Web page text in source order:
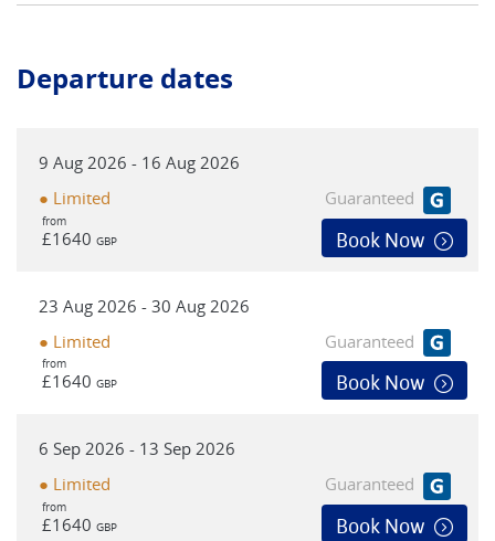
is considered suitable for children, as long as they have road
etc) and are comfortable cycling alongside moving vehicles
at times. Electric bikes are available for a supplement and
comfortable cycling on roads and in light traffic in variable
weather conditions. *For safety reasons, we highly
recommend that cycle helmets be worn during cycle
sections.
Departure dates
9 Aug 2026 - 16 Aug 2026
● Limited
Guaranteed
from
£1640 GBP Book Now
23 Aug 2026 - 30 Aug 2026
● Limited
Guaranteed
from
£1640 GBP Book Now
6 Sep 2026 - 13 Sep 2026
● Limited
Guaranteed
from
£1640 GBP Book Now